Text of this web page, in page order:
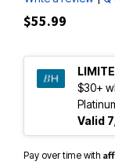
$55.99
$30+
Valid
Pay over time with